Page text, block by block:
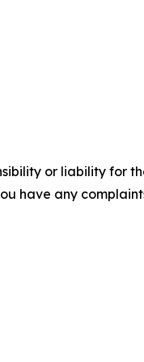
or liability for
have any